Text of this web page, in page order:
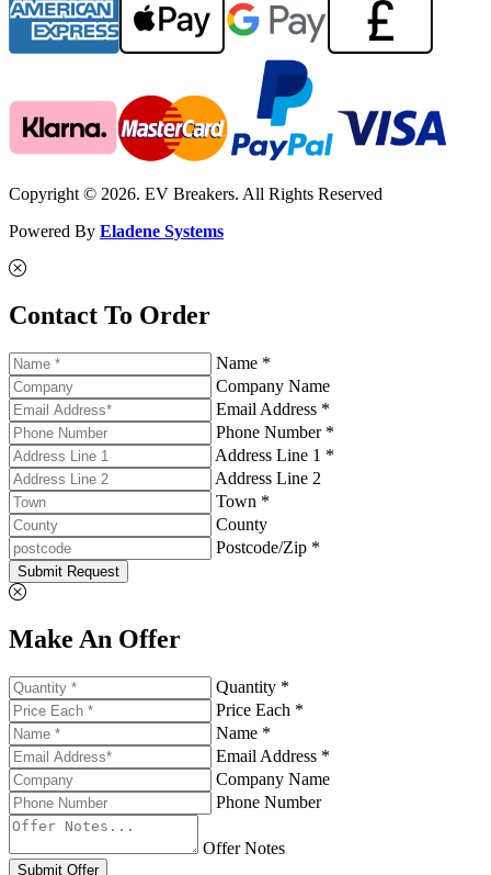
Copyright © 2026. EV Breakers. All Rights Reserved
Powered By Eladene Systems
Contact To Order
Name *
Company Name
Email Address *
Phone Number *
Address Line 1 *
Address Line 2
Town *
County
Postcode/Zip *
Submit Request
Make An Offer
Quantity *
Price Each *
Name *
Email Address *
Company Name
Phone Number
Offer Notes
Submit Offer